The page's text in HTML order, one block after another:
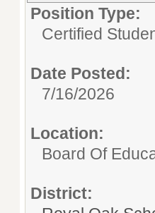
Position Type:
Certified
Date Posted:
7/16/2026
Location:
Board Of
District: